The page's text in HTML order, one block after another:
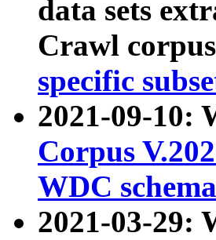
data sets
Crawl
specific
2021-09-10:
Corpus
WDC
2021-03-29: